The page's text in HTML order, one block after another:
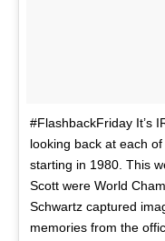
#FlashbackFriday It’s
looking back at each of
starting in 1980. This
Scott were World
Schwartz captured
memories from the